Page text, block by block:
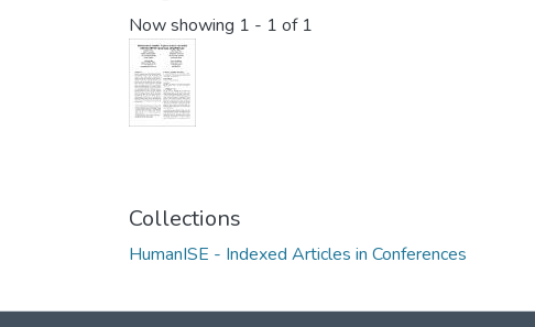
Now showing 1 - 1 of 1
Collections
HumanISE - Indexed Articles in Conferences